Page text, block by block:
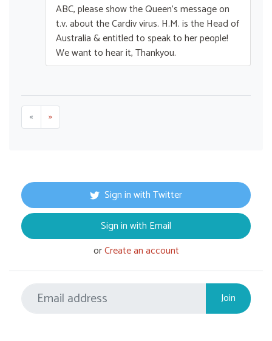
ABC, please show the Queen’s message on
t.v. about the Cardiv virus. H.M. is the Head of
Australia & entitled to speak to her people!
We want to hear it, Thankyou.
« »
Sign in with Twitter
Sign in with Email
orCreate an account